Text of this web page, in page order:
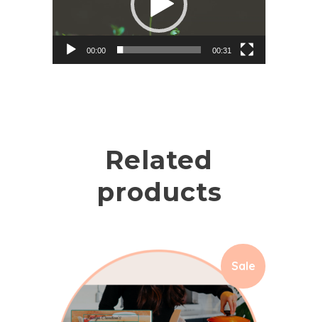
00:00 00:31
Related
products
Sale